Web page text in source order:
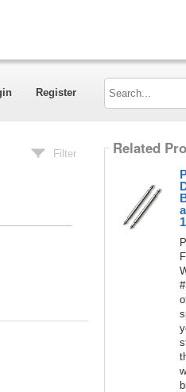
Register
Search...
Filter Related